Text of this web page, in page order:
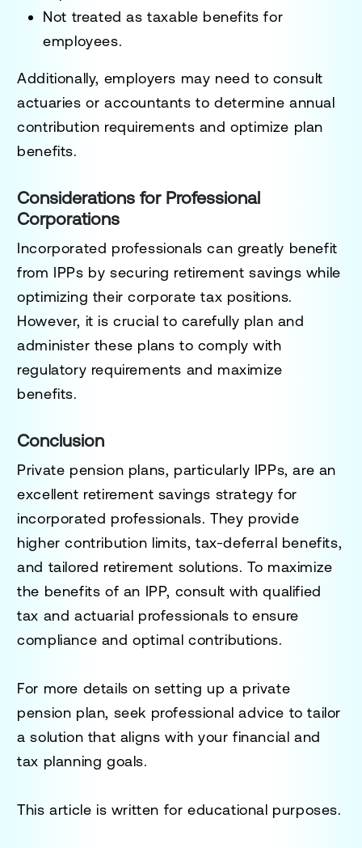
Not treated as taxable benefits for
employees.
Additionally, employers may need to consult
actuaries or accountants to determine annual
contribution requirements and optimize plan
benefits.
Considerations for Professional
Corporations
Incorporated professionals can greatly benefit
from IPPs by securing retirement savings while
optimizing their corporate tax positions.
However, it is crucial to carefully plan and
administer these plans to comply with
regulatory requirements and maximize
benefits.
Conclusion
Private pension plans, particularly IPPs, are an
excellent retirement savings strategy for
incorporated professionals. They provide
higher contribution limits, tax-deferral benefits,
and tailored retirement solutions. To maximize
the benefits of an IPP, consult with qualified
tax and actuarial professionals to ensure
compliance and optimal contributions.
For more details on setting up a private
pension plan, seek professional advice to tailor
a solution that aligns with your financial and
tax planning goals.
This article is written for educational purposes.